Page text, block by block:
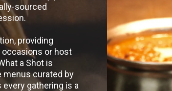
sourced
providing
or host
a Shot is
menus curated by
gathering is a